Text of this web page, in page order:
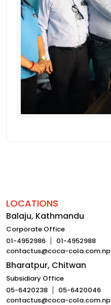
LOCATIONS
Balaju, Kathmandu
Corporate Office
01-4952986
01-4952988
contactus@coca-cola.com.np
Bharatpur, Chitwan
Subsidiary Office
05-6420238
05-6420046
contactus@coca-cola.com.np